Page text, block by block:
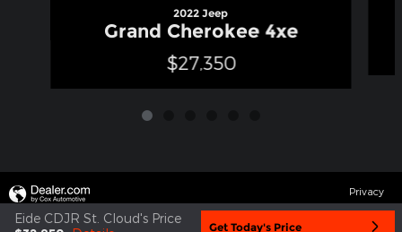
2022 Jeep
Grand Cherokee 4xe
$27,350
Eide CDJR St. Cloud's Price
Get Today's Price
Privacy